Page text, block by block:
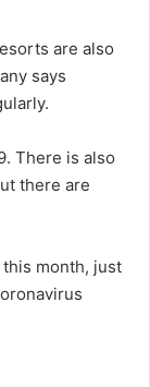
are also
says
There is also
there are
month, just